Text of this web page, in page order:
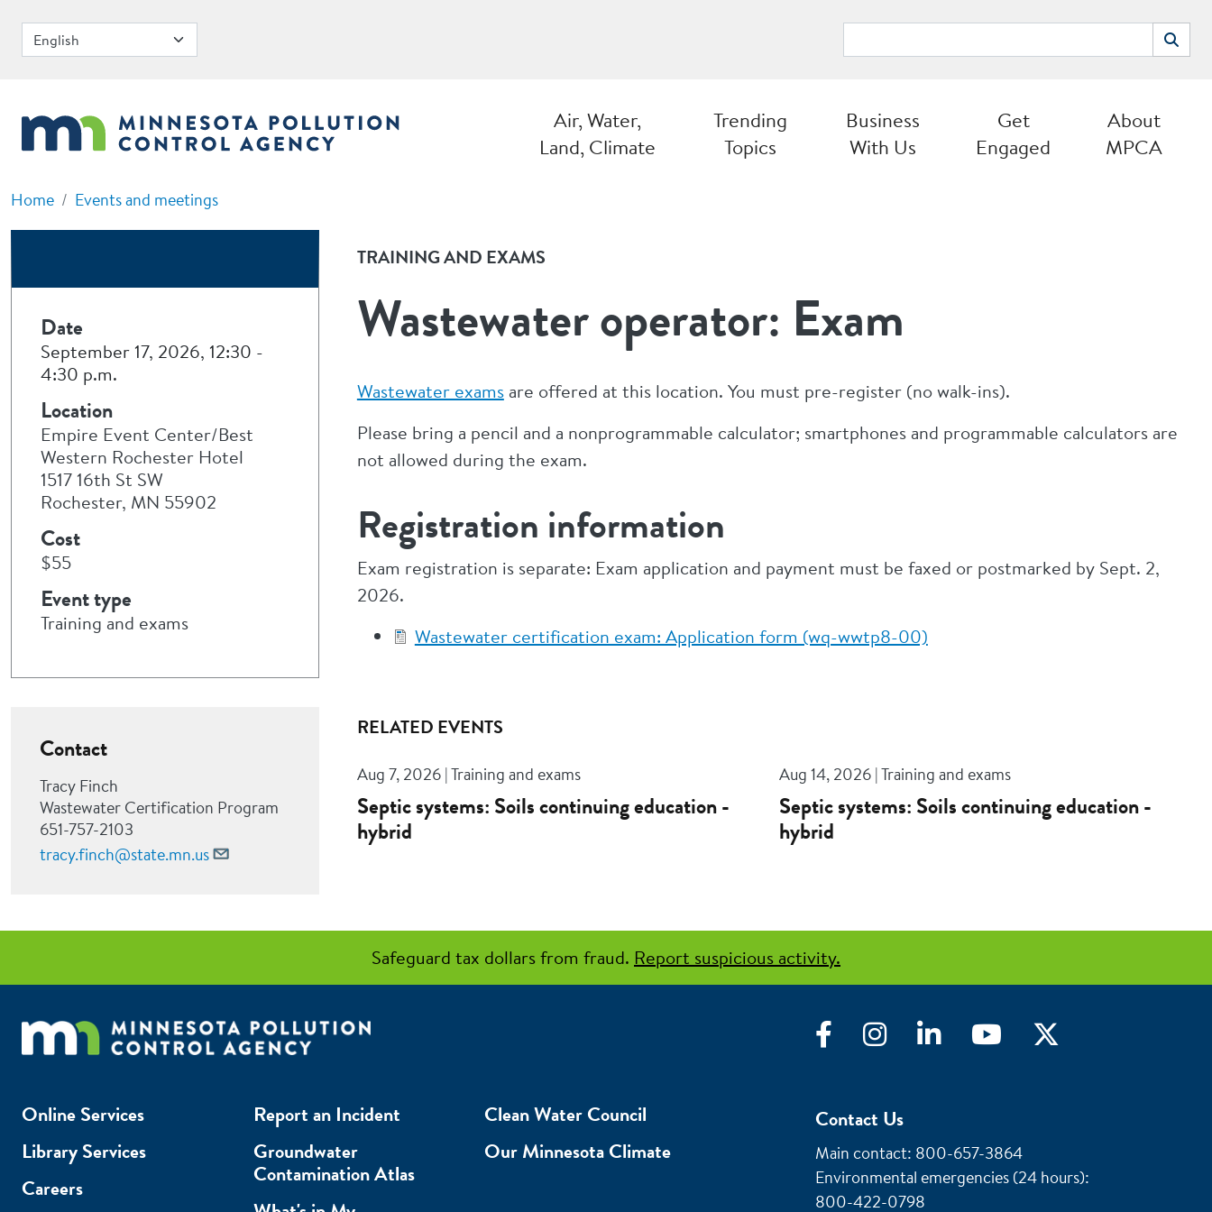
Search
Air, Water,
Land, Climate
Trending
Topics
Business
With Us
Get
Engaged
About
MPCA
Home Events and meetings
TRAINING AND EXAMS
Wastewater operator: Exam
Wastewater examsare offered at this location. You must pre-register (no walk-ins).
Please bring a pencil and a nonprogrammable calculator; smartphones and programmable calculators are
not allowed during the exam.
Registration information
Exam registration is separate: Exam application and payment must be faxed or postmarked by Sept. 2,
2026.
Wastewater certification exam: Application form (wq-wwtp8-00)
RELATED EVENTS
Aug 7, 2026 | Training and exams
Septic systems: Soils continuing education -
hybrid
Aug 14, 2026 | Training and exams
Septic systems: Soils continuing education -
hybrid
Date
September 17, 2026, 12:30 -
4:30 p.m.
Location
Empire Event Center/Best
Western Rochester Hotel
1517 16th St SW
Rochester, MN 55902
Cost
$55
Event type
Training and exams
Contact
Tracy Finch
Wastewater Certification Program
651-757-2103
tracy.finch@state.mn.us
Safeguard tax dollars from fraud. Report suspicious activity.
FacebookInstagramLinkedIn YouTube
Online Services
Library Services
Careers
Report an Incident
Groundwater
Contamination Atlas
Clean Water Council
Our Minnesota Climate
Contact Us
Main contact: 800-657-3864
Environmental emergencies (24 hours):
800-422-0798